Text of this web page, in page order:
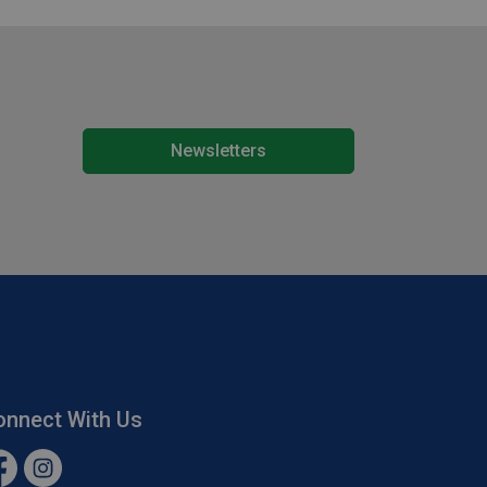
Newsletters
With Us